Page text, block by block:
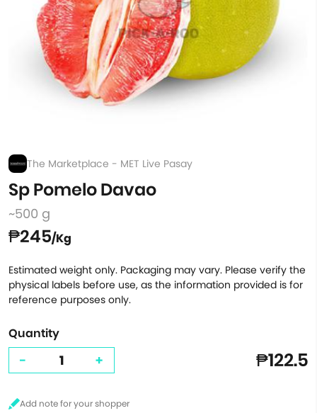
The Marketplace - MET Live Pasay
Sp Pomelo Davao
~500 g
₱245/Kg
Estimated weight only. Packaging may vary. Please verify the
physical labels before use, as the information provided is for
reference purposes only.
Quantity
- + ₱122.5